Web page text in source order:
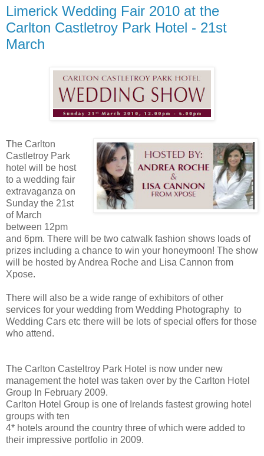
Limerick Wedding Fair 2010 at the
Carlton Castletroy Park Hotel - 21st
March
The Carlton
Castletroy Park
hotel will be host
to a wedding fair
extravaganza on
Sunday the 21st
of March
between 12pm
and 6pm. There will be two catwalk fashion shows loads of
prizes including a chance to win your honeymoon! The show
will be hosted by Andrea Roche and Lisa Cannon from
Xpose.
There will also be a wide range of exhibitors of other
services for your wedding from Wedding Photography to
Wedding Cars etc there will be lots of special offers for those
who attend.
The Carlton Casteltroy Park Hotel is now under new
management the hotel was taken over by the Carlton Hotel
Group In February 2009.
Carlton Hotel Group is one of Irelands fastest growing hotel
groups with ten
4* hotels around the country three of which were added to
their impressive portfolio in 2009.